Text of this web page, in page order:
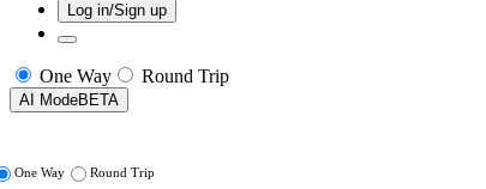
Log in/Sign up
One Way Round Trip
AI ModeBETA
One Way Round Trip